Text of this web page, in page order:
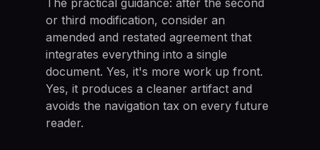
or third modification, consider an
amended and restated agreement that
integrates everything into a single
document. Yes, it's more work up front.
Yes, it produces a cleaner artifact and
avoids the navigation tax on every future
reader.